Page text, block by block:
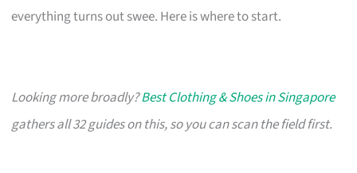
everything turns out swee. Here is where to start.
Looking more broadly?Best Clothing & Shoes in Singapore
gathers all 32 guides on this, so you can scan the field first.